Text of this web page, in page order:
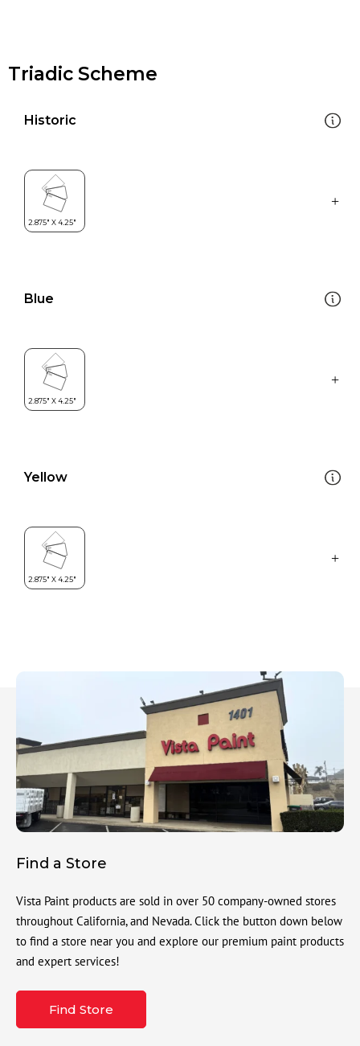
Triadic Scheme
Historic
Blue
Yellow
Find a Store
Vista Paint products are sold in over 50 company-owned stores
throughout California, and Nevada. Click the button down below
to find a store near you and explore our premium paint products
and expert services!
Find Store